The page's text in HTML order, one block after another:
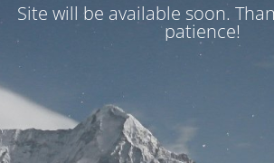
Site will be available soon.
patience!